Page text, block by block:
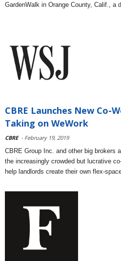
GardenWalk in Orange County, Calif., a
CBRE Launches New Co-
Taking on WeWork
CBRE - February 19, 2019
CBRE Group Inc. and other big brokers
the increasingly crowded but lucrative
help landlords create their own flex-